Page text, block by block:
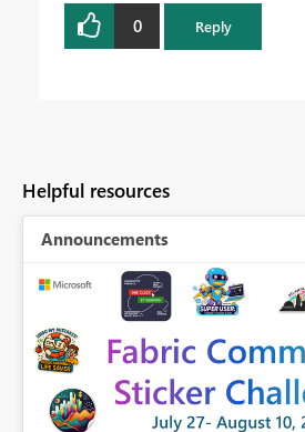
0 Reply
Helpful resources
Announcements